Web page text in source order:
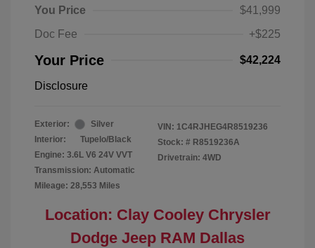
You Price
$41,999
Doc Fee
+$225
Your Price $42,224
Disclosure
Exterior:
Silver
Interior:
Tupelo/Black
Engine: 3.6L V6 24V VVT
Transmission: Automatic
Mileage: 28,553 Miles
VIN: 1C4RJHEG4R8519236
Stock: # R8519236A
Drivetrain: 4WD
Location: Clay Cooley Chrysler
Dodge Jeep RAM Dallas